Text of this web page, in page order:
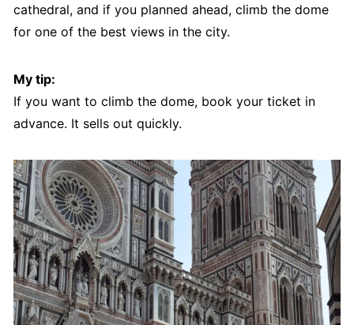
cathedral, and if you planned ahead, climb the dome
for one of the best views in the city.
My tip:
If you want to climb the dome, book your ticket in
advance. It sells out quickly.